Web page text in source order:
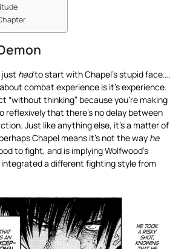
just hadto start with Chapel’s stupid face….
combat experience is it’s experience.
“without thinking” because you’re making
reflexively that there’s no delay between
Just like anything else, it’s a matter of
Chapel means it’s not the way he
to fight, and is implying Wolfwood’s
integrated a different fighting style from